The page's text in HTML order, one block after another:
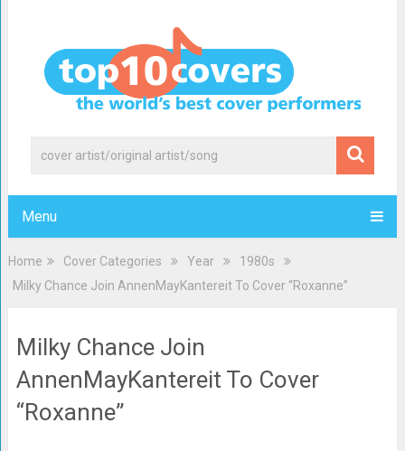
Menu
Home Cover Categories Year
1980s
Milky Chance Join AnnenMayKantereit To Cover “Roxanne”
Milky Chance Join
AnnenMayKantereit To Cover
“Roxanne”